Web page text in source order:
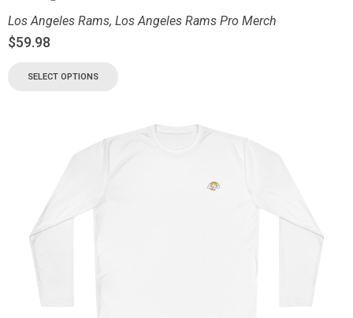
Los Angeles Rams, Los Angeles Rams Pro Merch
$59.98
SELECT OPTIONS